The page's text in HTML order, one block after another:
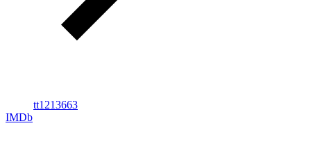
tt1213663
IMDb